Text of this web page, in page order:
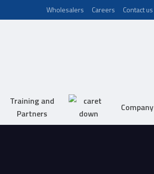
Wholesalers Careers Contact us
Training and
Partners
Company